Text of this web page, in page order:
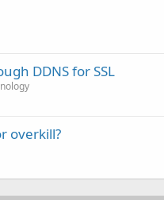
DDNS for SSL
overkill?